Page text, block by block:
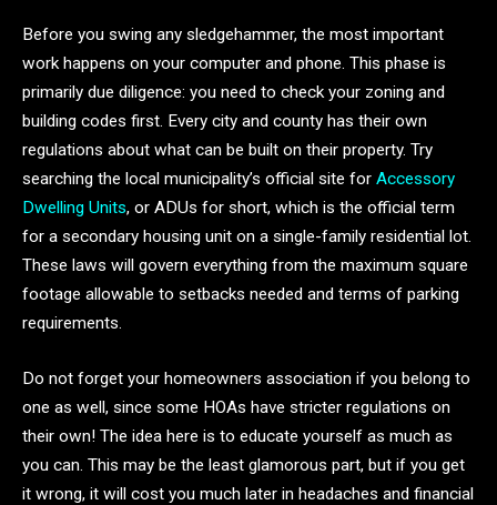
Before you swing any sledgehammer, the most important
work happens on your computer and phone. This phase is
primarily due diligence: you need to check your zoning and
building codes first. Every city and county has their own
regulations about what can be built on their property. Try
searching the local municipality’s official site for Accessory
Dwelling Units, or ADUs for short, which is the official term
for a secondary housing unit on a single-family residential lot.
These laws will govern everything from the maximum square
footage allowable to setbacks needed and terms of parking
requirements.
Do not forget your homeowners association if you belong to
one as well, since some HOAs have stricter regulations on
their own! The idea here is to educate yourself as much as
you can. This may be the least glamorous part, but if you get
it wrong, it will cost you much later in headaches and financial